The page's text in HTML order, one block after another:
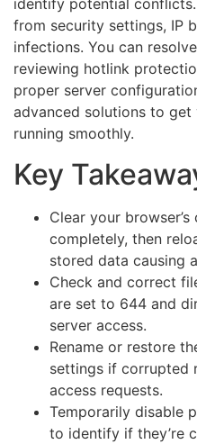
identify potential
from security settings, IP
infections. You can
reviewing hotlink
proper server
advanced solutions to
running smoothly.
Key
Clear your
completely, then
stored data causing
Check and correct
are set to 644 and
server access.
Rename or restore
settings if corrupted
access requests.
Temporarily disable
to identify if they’re